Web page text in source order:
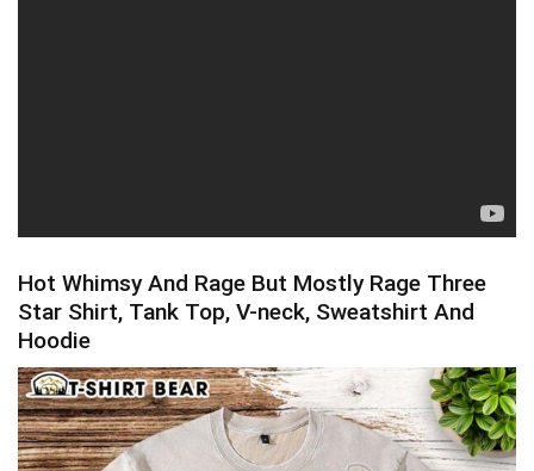
Hot Whimsy And Rage But Mostly Rage Three
Star Shirt, Tank Top, V-neck, Sweatshirt And
Hoodie